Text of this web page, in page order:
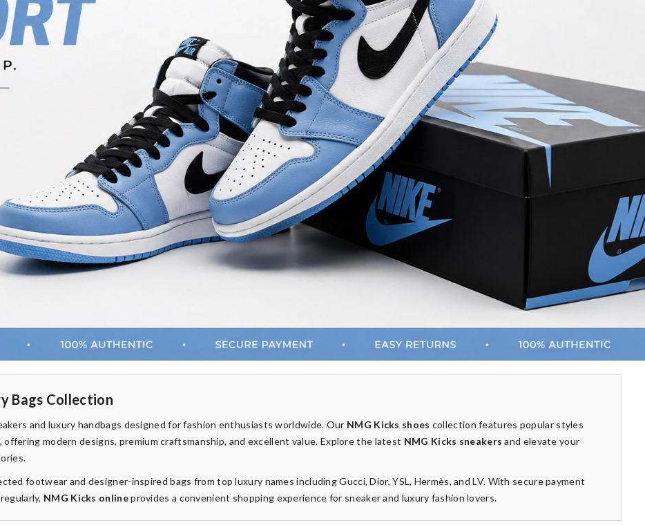
Bags Collection
and luxury handbags designed for fashion enthusiasts worldwide. Our NMG Kicks shoes collection features popular styles
offering modern designs, premium craftsmanship, and excellent value. Explore the latest NMG Kicks sneakers and elevate your
footwear and designer-inspired bags from top luxury names including Gucci, Dior, YSL, Hermès, and LV. With secure payment
NMG Kicks onlineprovides a convenient shopping experience for sneaker and luxury fashion lovers.